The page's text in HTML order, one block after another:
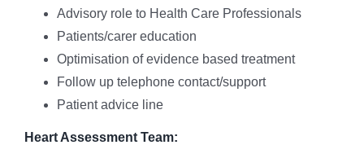
Advisory role to Health Care Professionals
Patients/carer education
Optimisation of evidence based treatment
Follow up telephone contact/support
Patient advice line
Heart Assessment Team: